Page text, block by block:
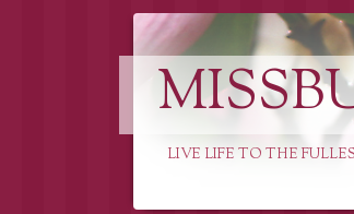
LIVE LIFE TO THE